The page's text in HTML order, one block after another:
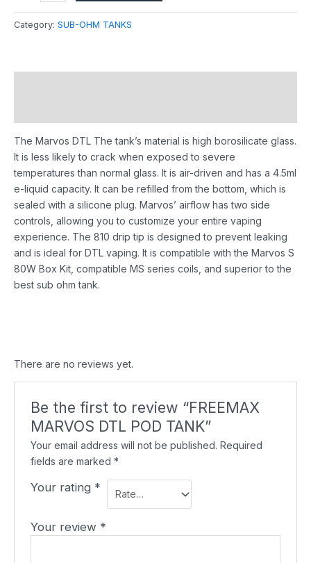
Category: SUB-OHM TANKS
The Marvos DTL The tank’s material is high borosilicate glass.
It is less likely to crack when exposed to severe
temperatures than normal glass. It is air-driven and has a 4.5ml
e-liquid capacity. It can be refilled from the bottom, which is
sealed with a silicone plug. Marvos’ airflow has two side
controls, allowing you to customize your entire vaping
experience. The 810 drip tip is designed to prevent leaking
and is ideal for DTL vaping. It is compatible with the Marvos S
80W Box Kit, compatible MS series coils, and superior to the
best sub ohm tank.
There are no reviews yet.
Be the first to review “FREEMAX
MARVOS DTL POD TANK”
Your email address will not be published. Required
fields are marked*
Your rating *
Your review *